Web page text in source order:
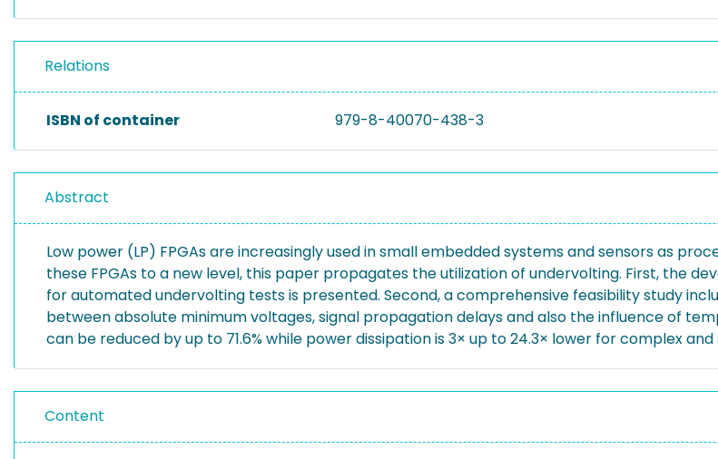
Relations
ISBN of container 979-8-40070-438-3
Abstract
Low power (LP) FPGAs are increasingly used in small embedded systems and sensors as
these FPGAs to a new level, this paper propagates the utilization of undervolting. First, the
for automated undervolting tests is presented. Second, a comprehensive feasibility study
between absolute minimum voltages, signal propagation delays and also the influence of
can be reduced by up to 71.6% while power dissipation is 3× up to 24.3× lower for complex
Content